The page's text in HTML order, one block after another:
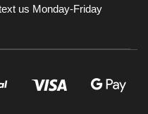
us Monday-Friday